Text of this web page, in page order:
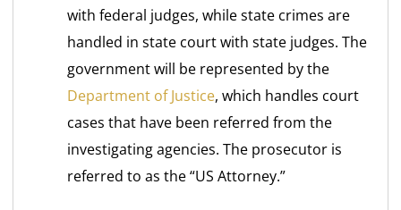
with federal judges, while state crimes are
handled in state court with state judges. The
government will be represented by the
Department of Justice, which handles court
cases that have been referred from the
investigating agencies. The prosecutor is
referred to as the “US Attorney.”